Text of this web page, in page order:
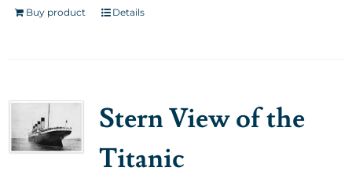
Buy product Details
Stern View of the
Titanic